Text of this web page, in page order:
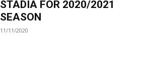
STADIA FOR 2020/2021
SEASON
11/11/2020